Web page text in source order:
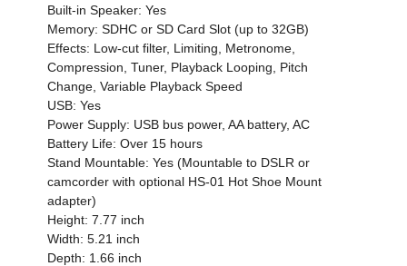
Built-in Speaker: Yes
Memory: SDHC or SD Card Slot (up to 32GB)
Effects: Low-cut filter, Limiting, Metronome,
Compression, Tuner, Playback Looping, Pitch
Change, Variable Playback Speed
USB: Yes
Power Supply: USB bus power, AA battery, AC
Battery Life: Over 15 hours
Stand Mountable: Yes (Mountable to DSLR or
camcorder with optional HS-01 Hot Shoe Mount
adapter)
Height: 7.77 inch
Width: 5.21 inch
Depth: 1.66 inch